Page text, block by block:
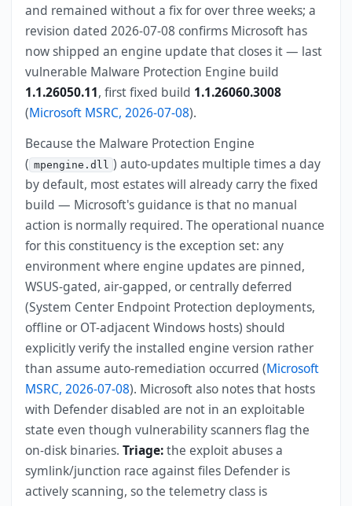
and remained without a fix for over three weeks; a
revision dated 2026-07-08 confirms Microsoft has
now shipped an engine update that closes it — last
vulnerable Malware Protection Engine build
1.1.26050.11, first fixed build 1.1.26060.3008
(Microsoft MSRC, 2026-07-08).
Because the Malware Protection Engine
( mpengine.dll ) auto-updates multiple times a day
by default, most estates will already carry the fixed
build — Microsoft's guidance is that no manual
action is normally required. The operational nuance
for this constituency is the exception set: any
environment where engine updates are pinned,
WSUS-gated, air-gapped, or centrally deferred
(System Center Endpoint Protection deployments,
offline or OT-adjacent Windows hosts) should
explicitly verify the installed engine version rather
than assume auto-remediation occurred (Microsoft
MSRC, 2026-07-08). Microsoft also notes that hosts
with Defender disabled are not in an exploitable
state even though vulnerability scanners flag the
on-disk binaries.Triage:the exploit abuses a
symlink/junction race against files Defender is
actively scanning, so the telemetry class is